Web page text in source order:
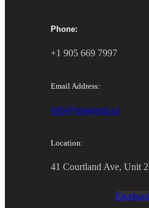
Phone:
+1 905 669 7997
Email Address:
info@magroup.ca
Location:
41 Courtland Ave, Unit